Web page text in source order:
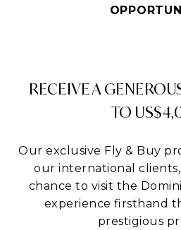
RECEIVE A
TO
Our exclusive Fly & Buy
our international
chance to visit the
experience firsthand
prestigious